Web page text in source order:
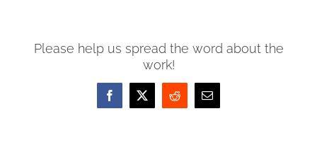
Please help us spread the word about the
work!
Facebook
X Reddit Email